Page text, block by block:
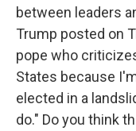
between leaders
Trump posted on
pope who
States because
elected in a
do." Do you think